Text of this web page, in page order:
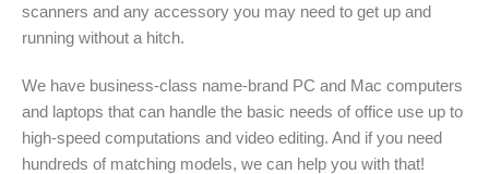
scanners and any accessory you may need to get up and
running without a hitch.
We have business-class name-brand PC and Mac computers
and laptops that can handle the basic needs of office use up to
high-speed computations and video editing. And if you need
hundreds of matching models, we can help you with that!